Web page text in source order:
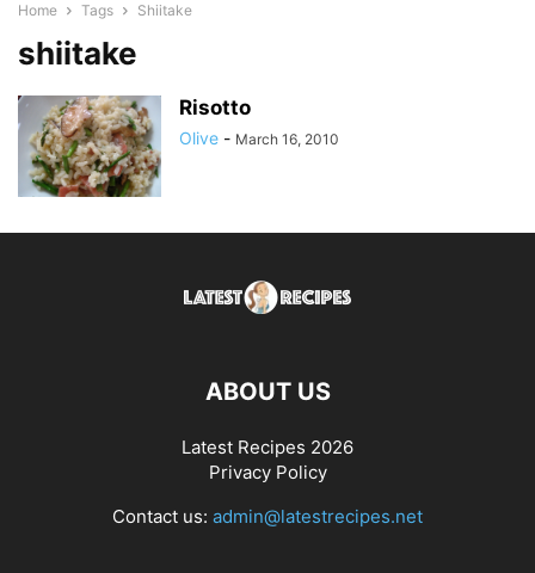
Home Tags Shiitake
shiitake
Risotto
Olive - March 16, 2010
ABOUT US
Latest Recipes 2026
Privacy Policy
Contact us: admin@latestrecipes.net